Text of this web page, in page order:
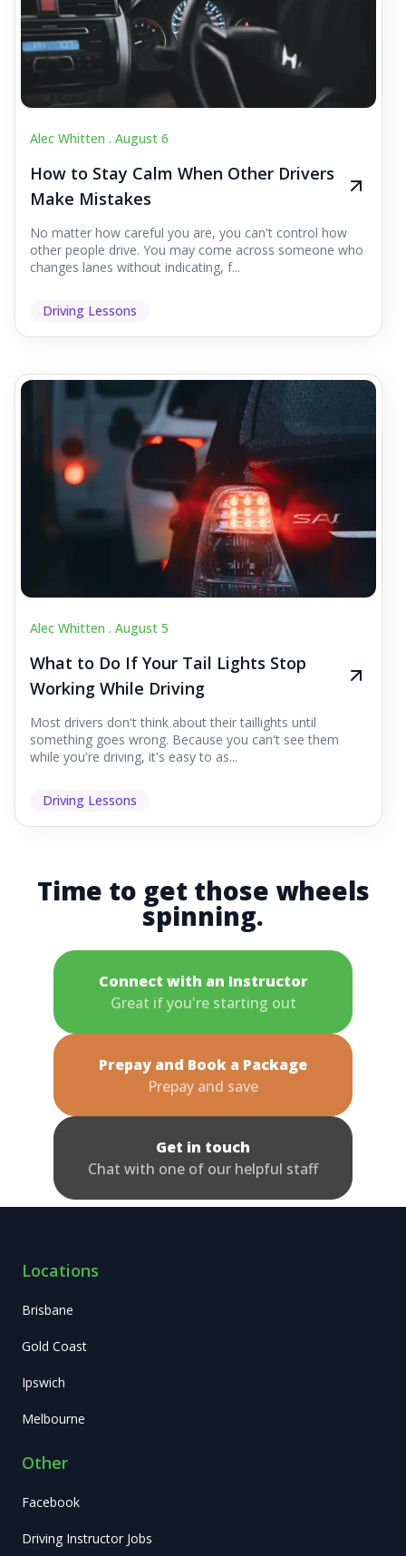
Alec Whitten . August 6
How to Stay Calm When Other Drivers
Make Mistakes
No matter how careful you are, you can't control how
other people drive. You may come across someone who
changes lanes without indicating, f...
Driving Lessons
Alec Whitten . August 5
What to Do If Your Tail Lights Stop
Working While Driving
Most drivers don't think about their taillights until
something goes wrong. Because you can't see them
while you're driving, it's easy to as...
Driving Lessons
Time to get those wheels
spinning.
Connect with an Instructor
Great if you're starting out
Prepay and Book a Package
Prepay and save
Get in touch
Chat with one of our helpful staff
Locations
Brisbane
Gold Coast
Ipswich
Melbourne
Other
Facebook
Driving Instructor Jobs